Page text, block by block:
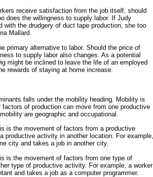
receive satisfaction from the job itself, should
does the willingness to supply labor. If Judy
with the drudgery of duct tape production, she too
Mallard.
primary alternative to labor. Should the price of
to supply labor also changes. As a potential
might be inclined to leave the life of an employed
rewards of staying at home increase.
falls under the mobility heading. Mobility is
of production can move from one productive
are geographic and occupational.
is the movement of factors from a productive
productive activity in another location. For example,
city and takes a job in another city.
is the movement of factors from one type of
type of productive activity. For example, a worker
and takes a job as a computer programmer.